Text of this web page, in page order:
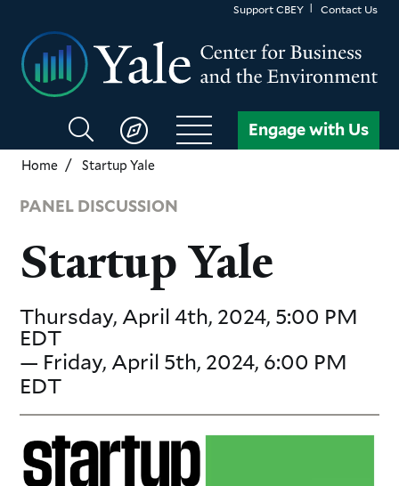
main
content
Support CBEY Contact Us
Search
CBEY
Engage with Us
Home Startup Yale
PANEL DISCUSSION
Startup Yale
Thursday, April 4th, 2024, 5:00 PM
EDT
— Friday, April 5th, 2024, 6:00 PM
EDT